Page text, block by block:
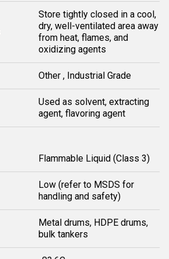
Store tightly closed in a cool,
dry, well-ventilated area away
from heat, flames, and
oxidizing agents
Other , Industrial Grade
Used as solvent, extracting
agent, flavoring agent
Flammable Liquid (Class 3)
Low (refer to MSDS for
handling and safety)
Metal drums, HDPE drums,
bulk tankers